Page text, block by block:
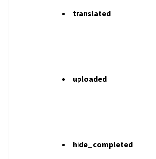
translated
uploaded
hide_completed